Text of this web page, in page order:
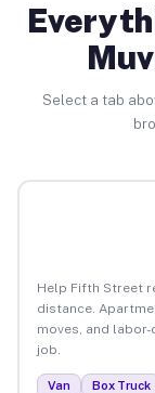
Select a tab
Help Fifth Street
distance.
moves, and
job.
Van Box Truck